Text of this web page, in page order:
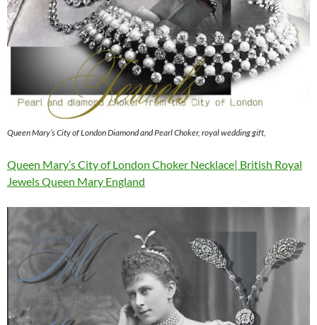
Queen Mary’s City of London Diamond and Pearl Choker, royal wedding gift,
Queen Mary’s City of London Choker Necklace| British Royal
Jewels Queen Mary England